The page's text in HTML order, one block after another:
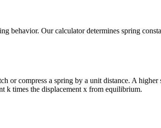
behavior. Our calculator determines spring
or compress a spring by a unit distance. A
k times the displacement x from equilibrium.